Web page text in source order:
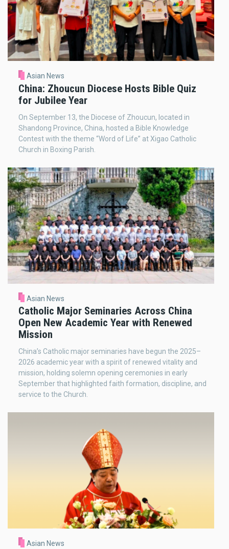
Asian News
China: Zhoucun Diocese Hosts Bible Quiz
for Jubilee Year
On September 13, the Diocese of Zhoucun, located in
Shandong Province, China, hosted a Bible Knowledge
Contest with the theme “Word of Life” at Xigao Catholic
Church in Boxing Parish.
Asian News
Catholic Major Seminaries Across China
Open New Academic Year with Renewed
Mission
China’s Catholic major seminaries have begun the 2025–
2026 academic year with a spirit of renewed vitality and
mission, holding solemn opening ceremonies in early
September that highlighted faith formation, discipline, and
service to the Church.
Asian News